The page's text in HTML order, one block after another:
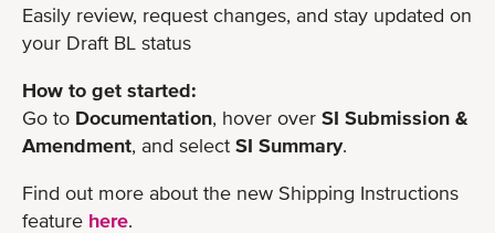
Easily review, request changes, and stay updated on
your Draft BL status
How to get started:
Go to Documentation, hover over SI Submission &
Amendment, and select SI Summary.
Find out more about the new Shipping Instructions
feature here.